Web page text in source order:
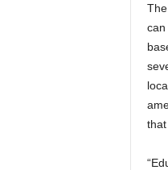
can
that